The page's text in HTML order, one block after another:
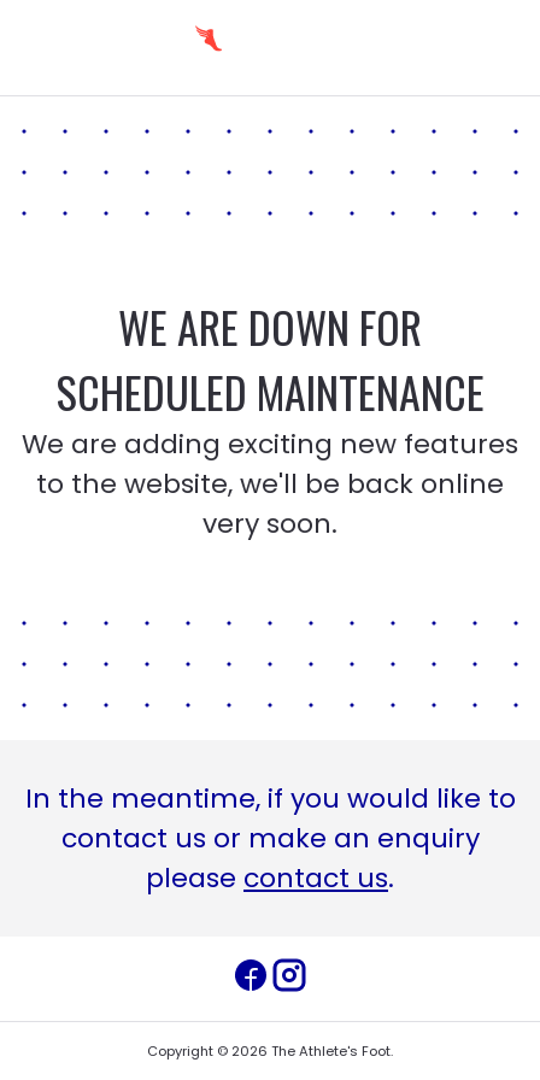
WE ARE DOWN FOR
SCHEDULED MAINTENANCE
We are adding exciting new features
to the website, we'll be back online
very soon.
In the meantime, if you would like to
contact us or make an enquiry
please contact us.
Copyright © 2026 The Athlete's Foot.